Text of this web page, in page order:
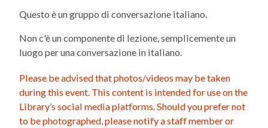
Questo è un gruppo di conversazione italiano.
Non c'è un componente di lezione, semplicemente un
luogo per una conversazione in italiano.
Please be advised that photos/videos may be taken
during this event. This content is intended for use on the
Library’s social media platforms. Should you prefer not
to be photographed, please notify a staff member or